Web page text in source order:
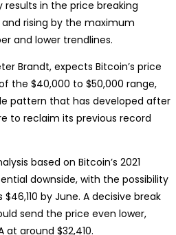
in the price breaking
rising by the maximum
and lower trendlines.
Brandt, expects Bitcoin’s price
the $40,000 to $50,000 range,
pattern that has developed after
to reclaim its previous record
based on Bitcoin’s 2021
downside, with the possibility
by June. A decisive break
send the price even lower,
at around $32,410.